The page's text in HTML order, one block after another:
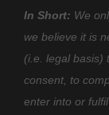
In Short: We
we believe it is
(i.e. legal basis)
consent, to
enter into or fulfil